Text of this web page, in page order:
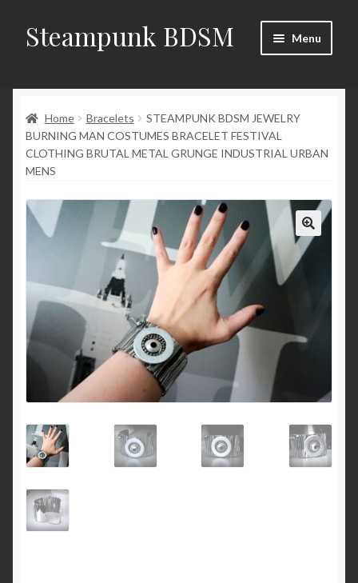
Skip
to
Skip
to
Steampunk BDSM Menu
Shop
News
Shop Rules
My account
Contacts
Cart
Home Bracelets
STEAMPUNK BDSM JEWELRY
BURNING MAN COSTUMES BRACELET FESTIVAL
CLOTHING BRUTAL METAL GRUNGE INDUSTRIAL URBAN
MENS